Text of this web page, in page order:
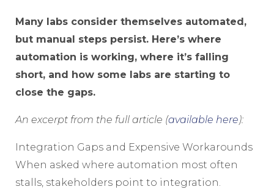
Many labs consider themselves automated,
but manual steps persist. Here’s where
automation is working, where it’s falling
short, and how some labs are starting to
close the gaps.
An excerpt from the full article (available here):
Integration Gaps and Expensive Workarounds
When asked where automation most often
stalls, stakeholders point to integration.